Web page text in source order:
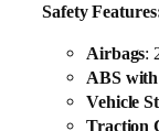
Safety
Airbags:
ABS
Vehicle
Traction